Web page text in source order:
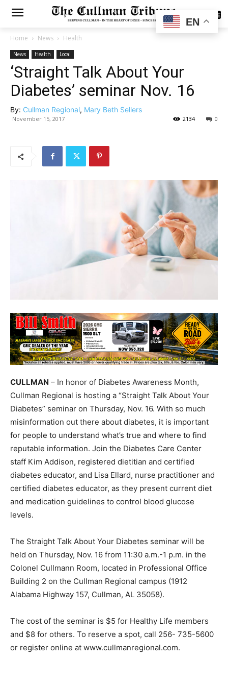
SUBSCRIBE
Home News Health
News Health Local
‘Straight Talk About Your
Diabetes’ seminar Nov. 16
By: Cullman Regional, Mary Beth Sellers
November 15, 2017 0
2134
CULLMAN – In honor of Diabetes Awareness Month,
Cullman Regional is hosting a “Straight Talk About Your
Diabetes” seminar on Thursday, Nov. 16. With so much
misinformation out there about diabetes, it is important
for people to understand what’s true and where to find
reputable information. Join the Diabetes Care Center
staff Kim Addison, registered dietitian and certified
diabetes educator, and Lisa Ellard, nurse practitioner and
certified diabetes educator, as they present current diet
and medication guidelines to control blood glucose
levels.
The Straight Talk About Your Diabetes seminar will be
held on Thursday, Nov. 16 from 11:30 a.m.-1 p.m. in the
Colonel Cullmann Room, located in Professional Office
Building 2 on the Cullman Regional campus (1912
Alabama Highway 157, Cullman, AL 35058).
The cost of the seminar is $5 for Healthy Life members
and $8 for others. To reserve a spot, call 256- 735-5600
or register online at www.cullmanregional.com.
EN